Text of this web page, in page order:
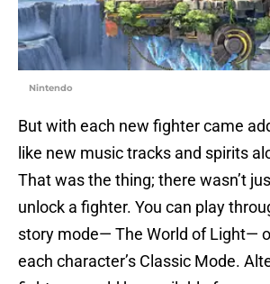
Nintendo
But with each new fighter came
like new music tracks and spirits
That was the thing; there wasn’t
unlock a fighter. You can play
story mode— The World of Light—
each character’s Classic Mode.